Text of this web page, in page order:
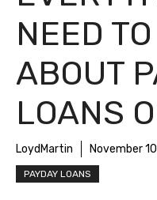
NEED
ABOUT
LOANS
LoydMartin November
PAYDAY LOANS